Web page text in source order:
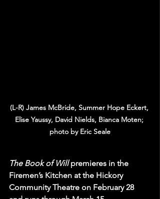
(L-R) James McBride, Summer Hope Eckert,
Elise Yaussy, David Nields, Bianca Moten;
photo by Eric Seale
The Book of Will premieres in the
Firemen’s Kitchen at the Hickory
Community Theatre on February 28